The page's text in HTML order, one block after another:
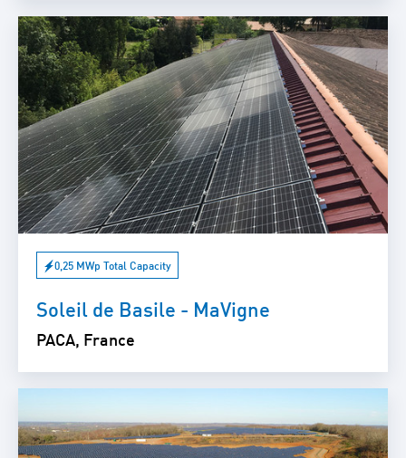
0,25 MWp Total Capacity
Soleil de Basile - MaVigne
PACA, France